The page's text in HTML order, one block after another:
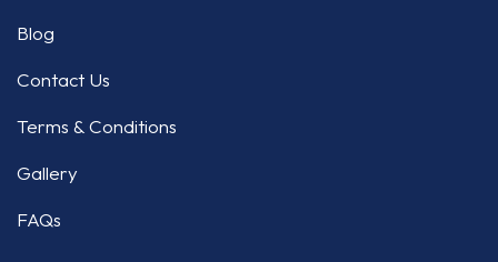
Blog
Contact Us
Terms & Conditions
Gallery
FAQs